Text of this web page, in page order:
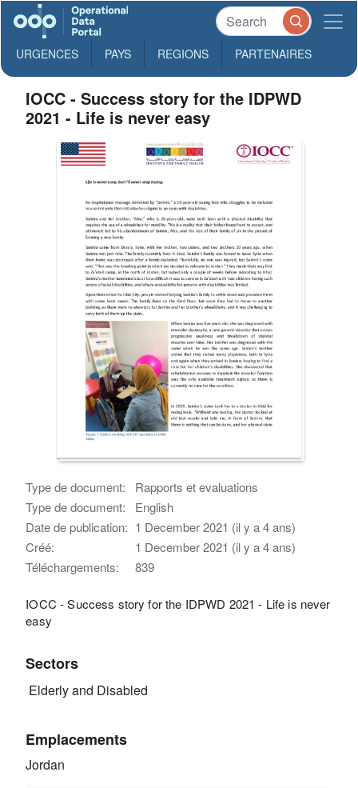
URGENCES PAYS REGIONS PARTENAIRES
IOCC - Success story for the IDPWD
2021 - Life is never easy
Type de document:
Rapports et evaluations
Type de document:
English
Date de publication: 1 December 2021 (il y a 4 ans)
Créé:
1 December 2021 (il y a 4 ans)
Téléchargements:
839
IOCC - Success story for the IDPWD 2021 - Life is never
easy
Sectors
Elderly and Disabled
Emplacements
Jordan